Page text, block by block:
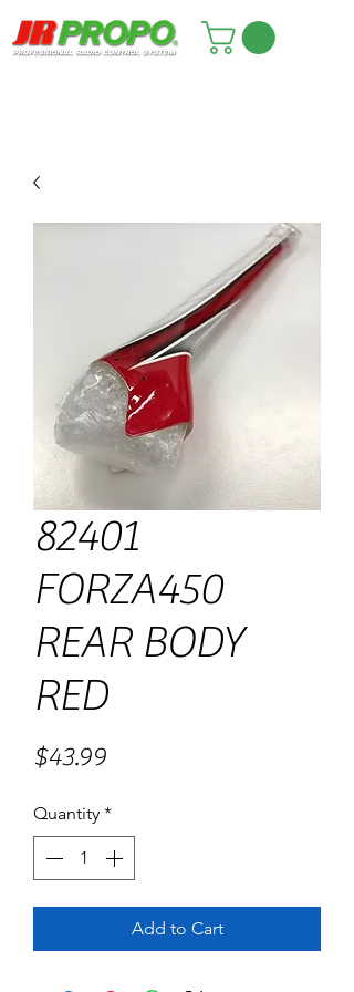
82401
FORZA450
REAR BODY
RED
$43.99Price
Quantity *
Add to Cart